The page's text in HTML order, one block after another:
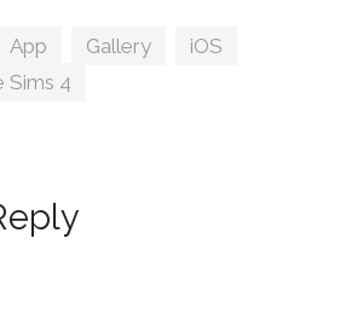
App Gallery iOS
Sims 4